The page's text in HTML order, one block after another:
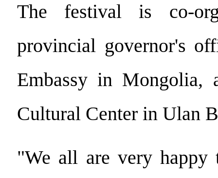
The festival is co-
provincial governor's
Embassy in Mongolia,
Cultural Center in Ulan
"We all are very happy